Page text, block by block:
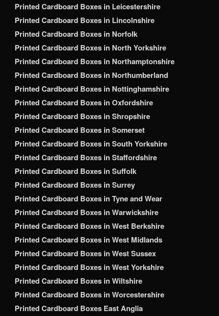
Printed Cardboard Boxes in Leicestershire
Printed Cardboard Boxes in Lincolnshire
Printed Cardboard Boxes in Norfolk
Printed Cardboard Boxes in North Yorkshire
Printed Cardboard Boxes in Northamptonshire
Printed Cardboard Boxes in Northumberland
Printed Cardboard Boxes in Nottinghamshire
Printed Cardboard Boxes in Oxfordshire
Printed Cardboard Boxes in Shropshire
Printed Cardboard Boxes in Somerset
Printed Cardboard Boxes in South Yorkshire
Printed Cardboard Boxes in Staffordshire
Printed Cardboard Boxes in Suffolk
Printed Cardboard Boxes in Surrey
Printed Cardboard Boxes in Tyne and Wear
Printed Cardboard Boxes in Warwickshire
Printed Cardboard Boxes in West Berkshire
Printed Cardboard Boxes in West Midlands
Printed Cardboard Boxes in West Sussex
Printed Cardboard Boxes in West Yorkshire
Printed Cardboard Boxes in Wiltshire
Printed Cardboard Boxes in Worcestershire
Printed Cardboard Boxes East Anglia